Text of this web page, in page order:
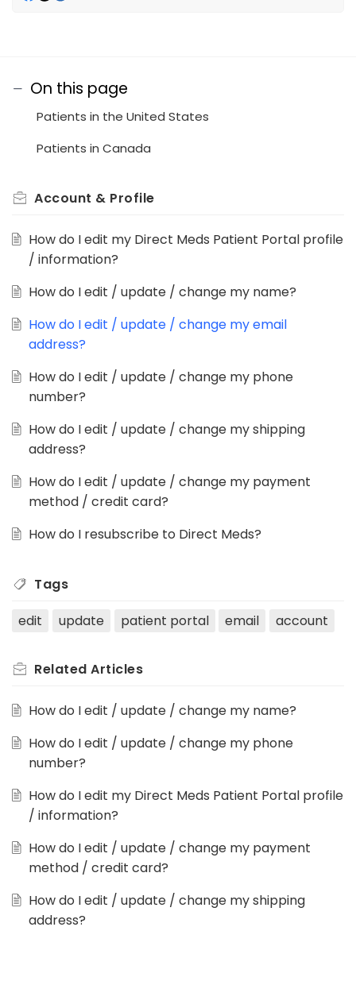
On this page
Patients in the United States
Patients in Canada
Account & Profile
How do I edit my Direct Meds Patient Portal profile
/ information?
How do I edit / update / change my name?
How do I edit / update / change my email
address?
How do I edit / update / change my phone
number?
How do I edit / update / change my shipping
address?
How do I edit / update / change my payment
method / credit card?
How do I resubscribe to Direct Meds?
Tags
edit
update patient portal email account
Related Articles
How do I edit / update / change my name?
How do I edit / update / change my phone
number?
How do I edit my Direct Meds Patient Portal profile
/ information?
How do I edit / update / change my payment
method / credit card?
How do I edit / update / change my shipping
address?